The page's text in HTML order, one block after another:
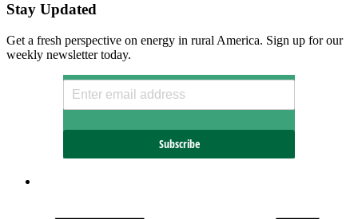
Stay Updated
Get a fresh perspective on energy in rural America. Sign up for our
weekly newsletter today.